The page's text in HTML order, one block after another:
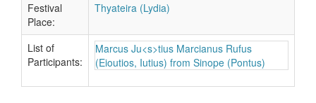
Festival
Place:
Thyateira (Lydia)
List of
Participants:
Marcus Ju<s>tius Marcianus Rufus
(Eioutios, Iutius) from Sinope (Pontus)